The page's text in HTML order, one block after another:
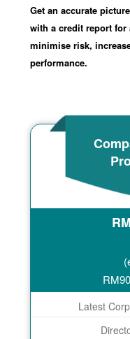
Get an accurate
with a credit report
minimise risk,
performance.
RM
RM
Latest